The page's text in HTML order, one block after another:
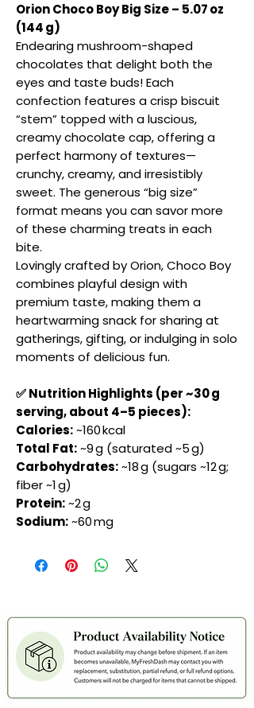
Orion Choco Boy Big Size – 5.07 oz
(144 g)
Endearing mushroom-shaped
chocolates that delight both the
eyes and taste buds! Each
confection features a crisp biscuit
“stem” topped with a luscious,
creamy chocolate cap, offering a
perfect harmony of textures—
crunchy, creamy, and irresistibly
sweet. The generous “big size”
format means you can savor more
of these charming treats in each
bite.
Lovingly crafted by Orion, Choco Boy
combines playful design with
premium taste, making them a
heartwarming snack for sharing at
gatherings, gifting, or indulging in solo
moments of delicious fun.
✅ Nutrition Highlights (per ~30 g
serving, about 4–5 pieces):
Calories:~160 kcal
Total Fat:~9 g (saturated ~5 g)
Carbohydrates:~18 g (sugars ~12 g;
fiber ~1 g)
Protein:~2 g
Sodium:~60 mg